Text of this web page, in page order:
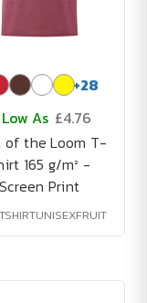
+28
As £4.76
of the Loom T-
165 g/m² -
Screen Print